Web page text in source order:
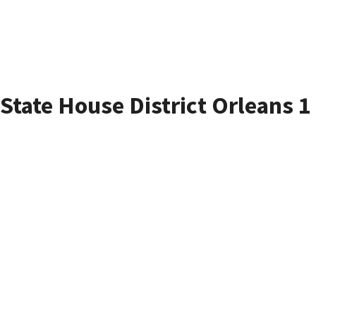
State House District Orleans 1